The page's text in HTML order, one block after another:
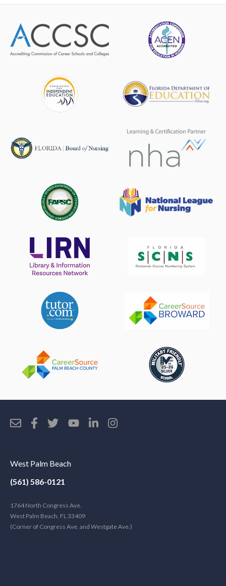
West Palm Beach
(561) 586-0121
1764 North Congress Ave.
West Palm Beach, FL 33409
(Corner of Congress Ave. and Westgate Ave.)